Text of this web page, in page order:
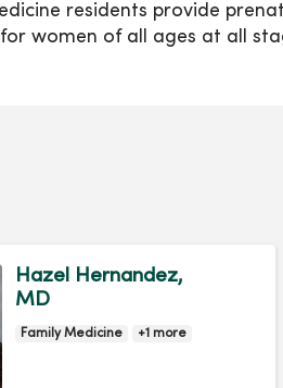
residents provide
women of all ages at all
Hazel Hernandez,
MD
Family Medicine +1 more